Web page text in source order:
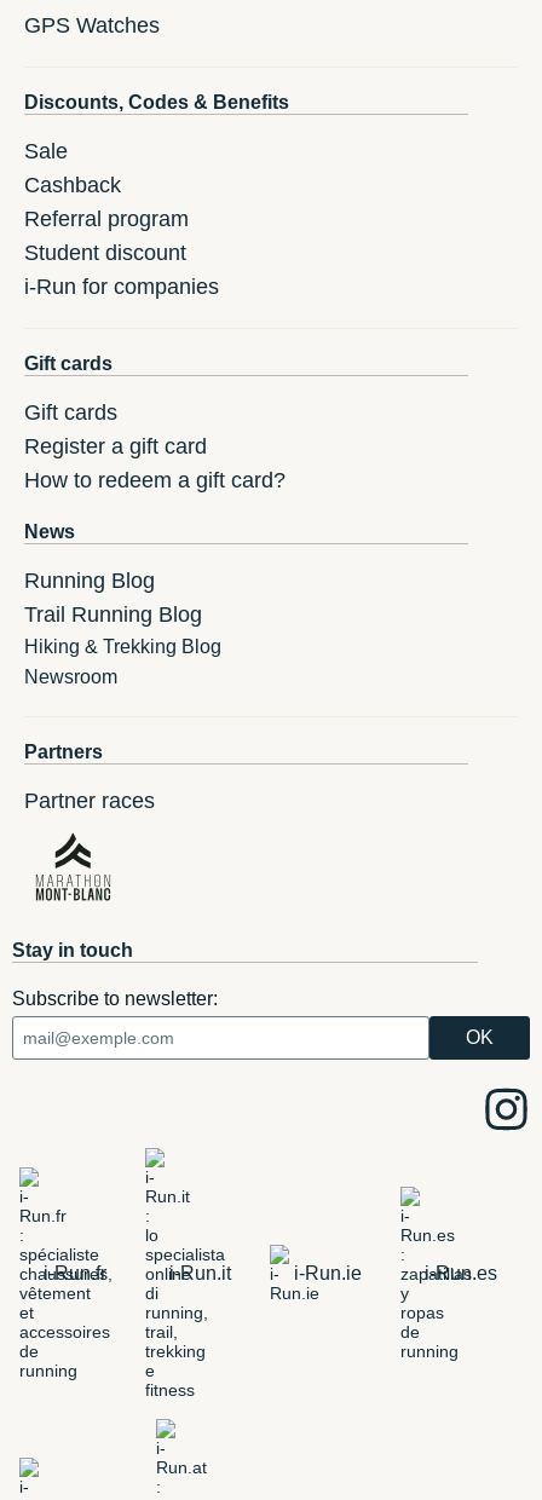
GPS Watches
Discounts, Codes & Benefits
Sale
Cashback
Referral program
Student discount
i-Run for companies
Gift cards
Gift cards
Register a gift card
How to redeem a gift card?
News
Running Blog
Trail Running Blog
Hiking & Trekking Blog
Newsroom
Partners
Partner races
Stay in touch
Subscribe to newsletter:
i-Run.fr i-Run.it i-Run.ie i-Run.es